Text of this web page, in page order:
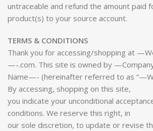
untraceable and refund the amount paid
product(s) to your source account.
TERMS & CONDITIONS
Thank you for accessing/shopping at
—-.com. This site is owned by
Name—- (hereinafter referred to as
By accessing, shopping on this site,
you indicate your unconditional
conditions. We reserve this right, in
our sole discretion, to update or revise